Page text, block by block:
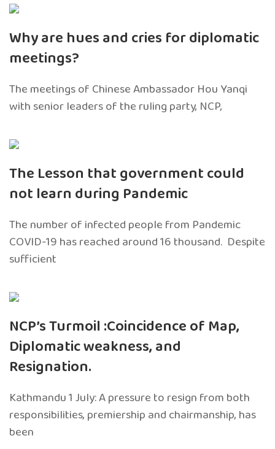
Why are hues and cries for diplomatic
meetings?
The meetings of Chinese Ambassador Hou Yanqi
with senior leaders of the ruling party, NCP,
The Lesson that government could
not learn during Pandemic
The number of infected people from Pandemic
COVID-19 has reached around 16 thousand. Despite
sufficient
NCP’s Turmoil :Coincidence of Map,
Diplomatic weakness, and
Resignation.
Kathmandu 1 July: A pressure to resign from both
responsibilities, premiership and chairmanship, has
been